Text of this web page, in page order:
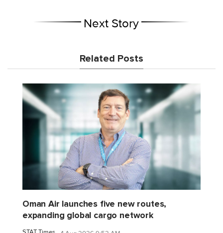
Next Story
Related Posts
Oman Air launches five new routes,
expanding global cargo network